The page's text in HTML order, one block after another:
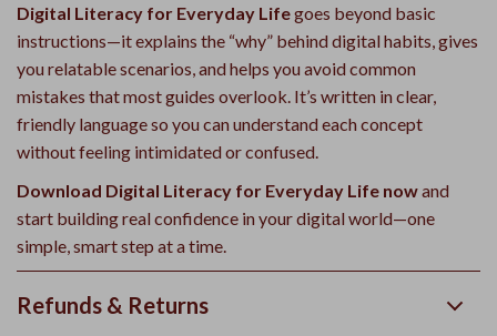
Digital Literacy for Everyday Lifegoes beyond basic
instructions—it explains the “why” behind digital habits, gives
you relatable scenarios, and helps you avoid common
mistakes that most guides overlook. It’s written in clear,
friendly language so you can understand each concept
without feeling intimidated or confused.
Download Digital Literacy for Everyday Life nowand
start building real confidence in your digital world—one
simple, smart step at a time.
Refunds & Returns